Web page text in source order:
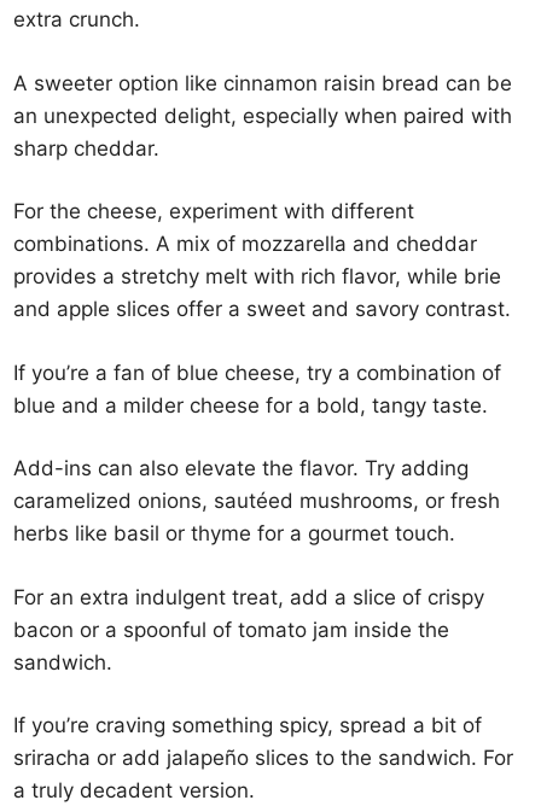
extra crunch.
A sweeter option like cinnamon raisin bread can be
an unexpected delight, especially when paired with
sharp cheddar.
For the cheese, experiment with different
combinations. A mix of mozzarella and cheddar
provides a stretchy melt with rich flavor, while brie
and apple slices offer a sweet and savory contrast.
If you’re a fan of blue cheese, try a combination of
blue and a milder cheese for a bold, tangy taste.
Add-ins can also elevate the flavor. Try adding
caramelized onions, sautéed mushrooms, or fresh
herbs like basil or thyme for a gourmet touch.
For an extra indulgent treat, add a slice of crispy
bacon or a spoonful of tomato jam inside the
sandwich.
If you’re craving something spicy, spread a bit of
sriracha or add jalapeño slices to the sandwich. For
a truly decadent version.